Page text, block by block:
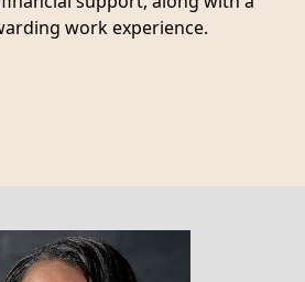
work experience.